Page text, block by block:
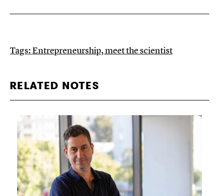
Tags:Entrepreneurship,meet the scientist
RELATED NOTES